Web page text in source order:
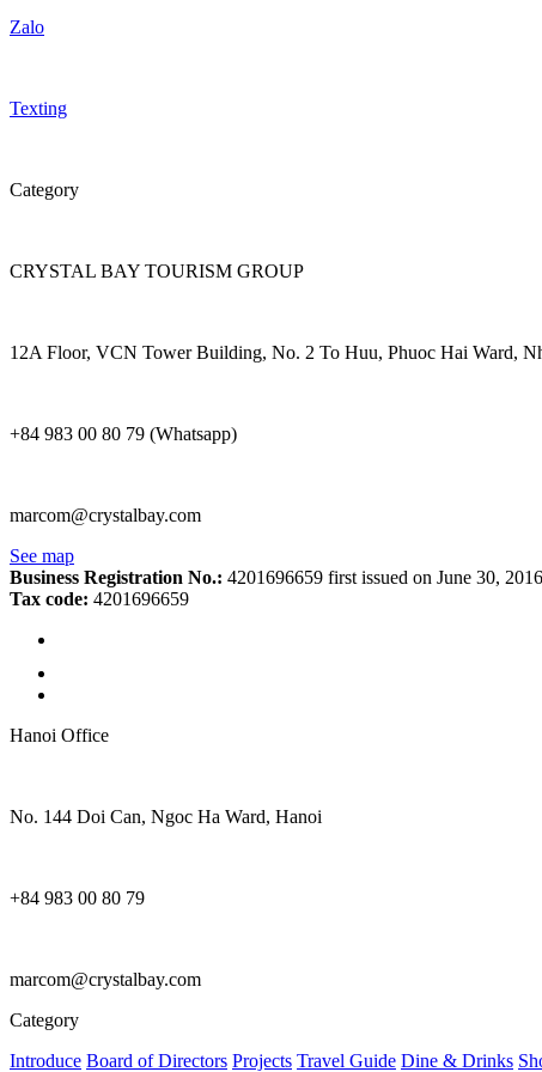
Zalo
Texting
Category
CRYSTAL BAY TOURISM GROUP
12A Floor, VCN Tower Building, No. 2 To Huu, Phuoc Hai Ward,
+84 983 00 80 79 (Whatsapp)
marcom@crystalbay.com
See map
Business Registration No.: 4201696659 first issued on June 30,
Tax code: 4201696659
Hanoi Office
No. 144 Doi Can, Ngoc Ha Ward, Hanoi
+84 983 00 80 79
marcom@crystalbay.com
Category
Introduce Board of Directors Projects Travel Guide Dine & Drinks